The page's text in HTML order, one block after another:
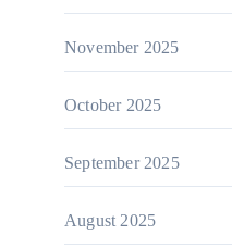
November 2025
October 2025
September 2025
August 2025